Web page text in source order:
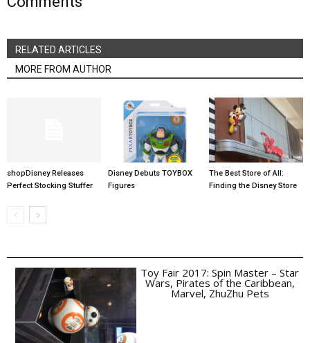
RELATED ARTICLES
MORE FROM AUTHOR
shopDisney Releases
Perfect Stocking Stuffer
Disney Debuts TOYBOX
Figures
The Best Store of All:
Finding the Disney Store
Toy Fair 2017: Spin Master – Star
Wars, Pirates of the Caribbean,
Marvel, ZhuZhu Pets